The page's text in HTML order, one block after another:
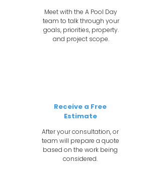
Meet with the A Pool Day
team to talk through your
goals, priorities, property.
and project scope.
Receive a Free
Estimate
After your consultation, or
team will prepare a quote
based on the work being
considered.